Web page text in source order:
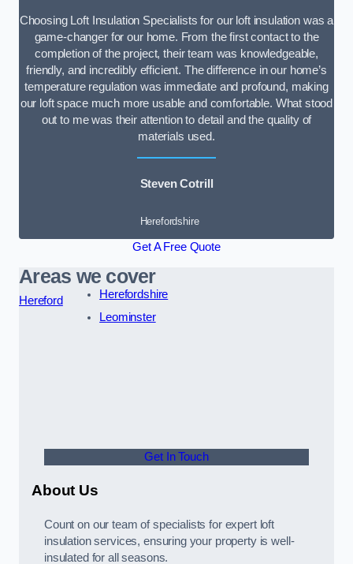
Choosing Loft Insulation Specialists for our loft insulation was a
game-changer for our home. From the first contact to the
completion of the project, their team was knowledgeable,
friendly, and incredibly efficient. The difference in our home’s
temperature regulation was immediate and profound, making
our loft space much more usable and comfortable. What stood
out to me was their attention to detail and the quality of
materials used.
Steven Cotrill
Herefordshire
Get A Free Quote
Areas we cover
Hereford
Herefordshire
Leominster
Get In Touch
About Us
Count on our team of specialists for expert loft
insulation services, ensuring your property is well-
insulated for all seasons.